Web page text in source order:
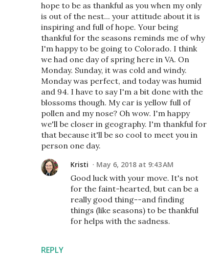
hope to be as thankful as you when my only
is out of the nest... your attitude about it is
inspiring and full of hope. Your being
thankful for the seasons reminds me of why
I'm happy to be going to Colorado. I think
we had one day of spring here in VA. On
Monday. Sunday, it was cold and windy.
Monday was perfect, and today was humid
and 94. I have to say I'm a bit done with the
blossoms though. My car is yellow full of
pollen and my nose? Oh wow. I'm happy
we'll be closer in geography. I'm thankful for
that because it'll be so cool to meet you in
person one day.
REPLY
Kristi May 6, 2018 at 9:43 AM
Good luck with your move. It's not
for the faint-hearted, but can be a
really good thing--and finding
things (like seasons) to be thankful
for helps with the sadness.